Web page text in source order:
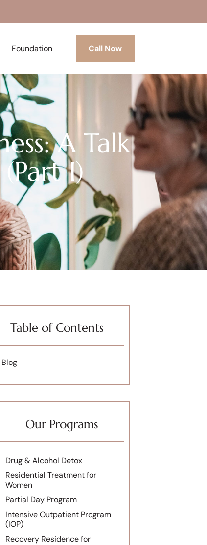
Foundation Call Now
A Talk
I)
Table of Contents
Blog
Our Programs
Drug & Alcohol Detox
Residential Treatment for
Women
Partial Day Program
Intensive Outpatient Program
(IOP)
Recovery Residence for